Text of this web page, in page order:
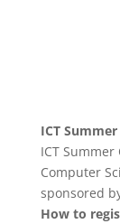
ICT
ICT
Computer
sponsored
How to